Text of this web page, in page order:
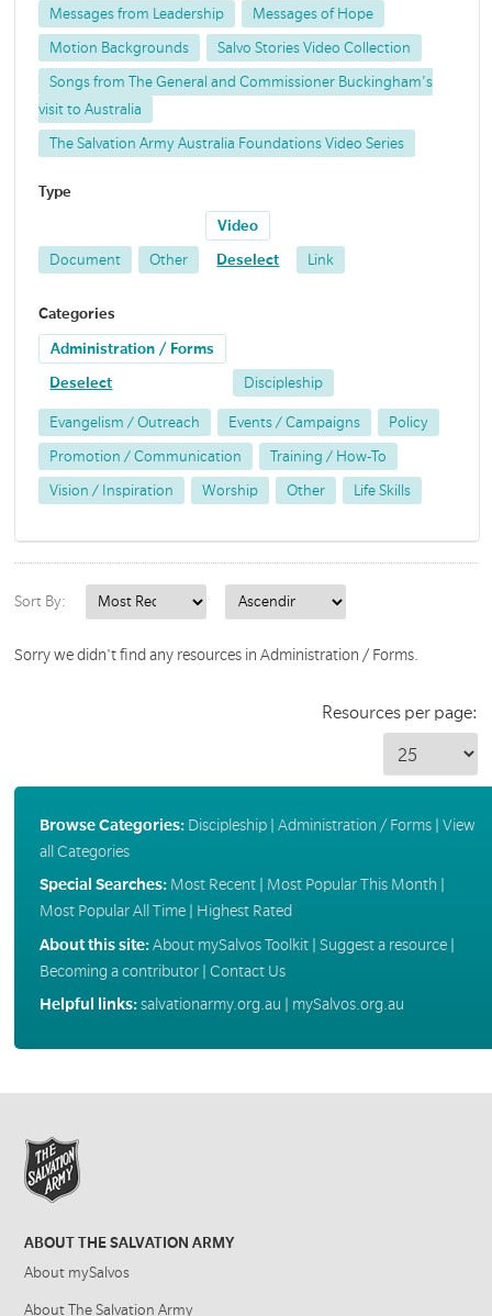
Messages from Leadership Messages of Hope
Motion Backgrounds Salvo Stories Video Collection
Songs from The General and Commissioner Buckingham's
visit to Australia
The Salvation Army Australia Foundations Video Series
Type
Document Other
Video
Deselect Link
Categories
Administration / Forms
Deselect Discipleship
Evangelism / Outreach Events / Campaigns Policy
Promotion / Communication Training / How-To
Vision / Inspiration Worship Other Life Skills
Sort By:
Sorry we didn't find any resources in Administration / Forms.
Resources per page:
Browse Categories: Discipleship| Administration / Forms| View
all Categories
Special Searches: Most Recent| Most Popular This Month
Most Popular All Time| Highest Rated
About this site:About mySalvos Toolkit| Suggest a resource|
Becoming a contributor| Contact Us
Helpful links:salvationarmy.org.au mySalvos.org.au
ABOUT THE SALVATION ARMY
About mySalvos
About The Salvation Army